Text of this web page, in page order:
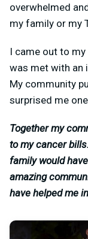
overwhelmed
my family or my
I came out to
was met with an
My community
surprised me
Together my
to my cancer
family would
amazing
have helped me